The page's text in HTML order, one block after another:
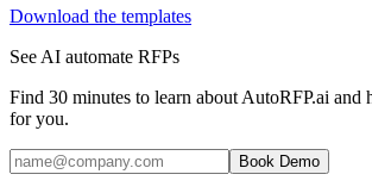
Download the templates
See AI automate RFPs
Find 30 minutes to learn about AutoRFP.ai
for you.
Book Demo